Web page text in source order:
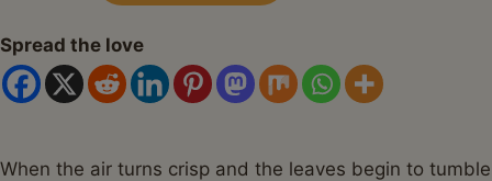
Spread the love
When the air turns crisp and the leaves begin to tumble